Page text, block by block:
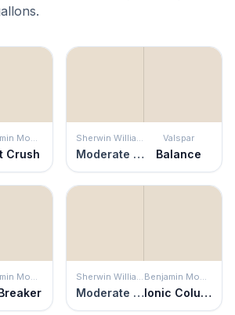
Benjamin Moore
Crush
Sherwin Williams
Moderate White
Valspar
Balance
Benjamin Moore Sherwin Williams
Moderate White
Benjamin Moore
Ionic Column